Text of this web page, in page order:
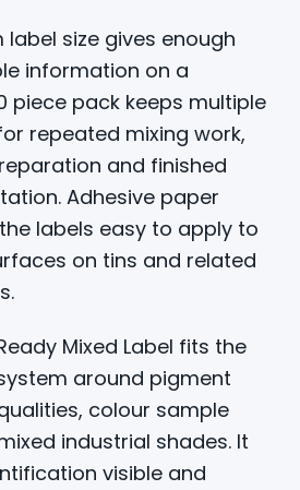
label size gives enough
information on a
piece pack keeps multiple
repeated mixing work,
and finished
Adhesive paper
labels easy to apply to
on tins and related
Mixed Label fits the
around pigment
colour sample
industrial shades. It
visible and